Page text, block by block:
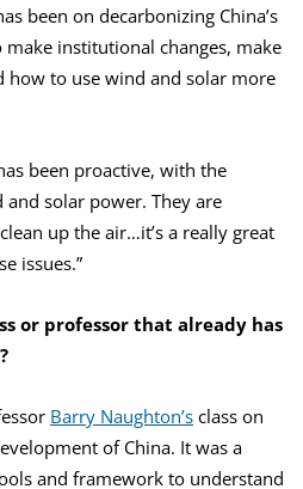
been on decarbonizing China’s
institutional changes, make
how to use wind and solar more
been proactive, with the
solar power. They are
up the air…it’s a really great
issues.”
or professor that already has
Barry Naughton’s class on
of China. It was a
and framework to understand